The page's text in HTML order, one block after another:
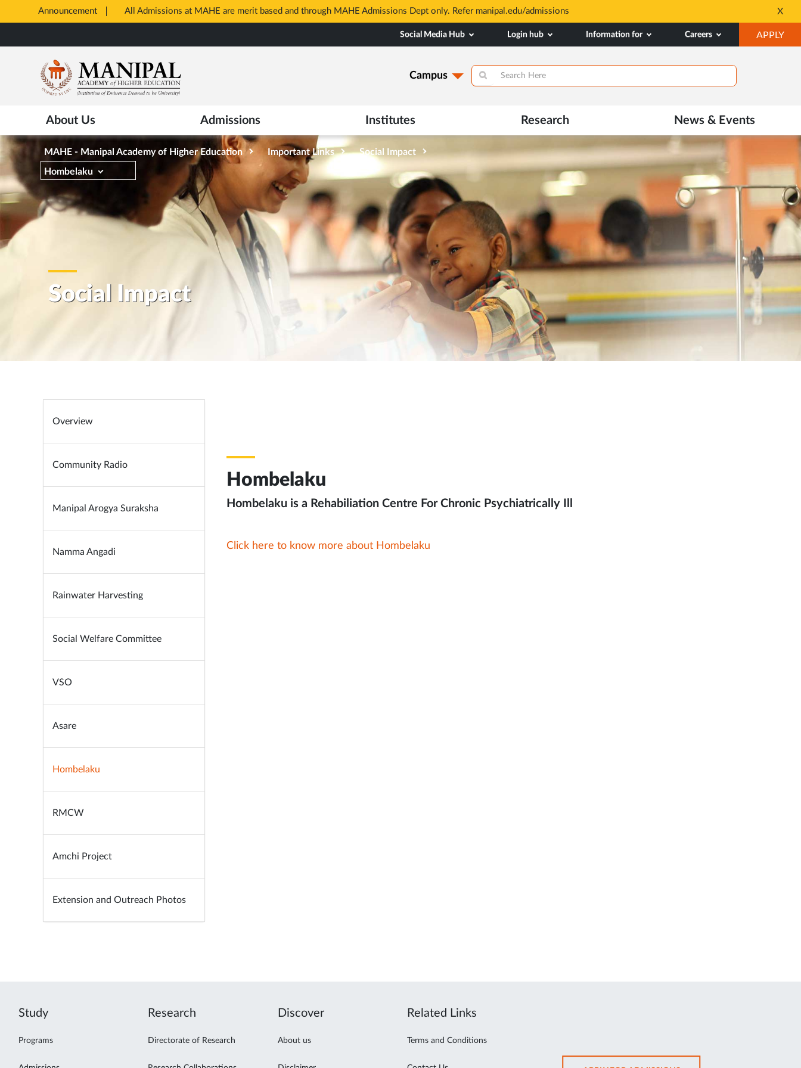
Announcement All Admissions at MAHE are merit based and through MAHE Admissions Dept only. Refer manipal.edu/admissions
Tab
Tele MANAS- a
Tab
X
to
content
Social Media Hub Login hub Information for Careers APPLY
IN
Campus
About Us Admissions Institutes Research News & Events
MAHE - Manipal Academy of Higher Education Important Links Social Impact
Hombelaku
Social Impact
Overview
Community Radio
Manipal Arogya Suraksha
Namma Angadi
Rainwater Harvesting
Social Welfare Committee
VSO
Asare
Hombelaku
RMCW
Amchi Project
Extension and Outreach Photos
Hombelaku
Hombelaku is a Rehabiliation Centre For Chronic Psychiatrically Ill
Click here to know more about Hombelaku
Study
Programs
Research
Directorate of Research
Discover
About us
Related Links
Terms and Conditions